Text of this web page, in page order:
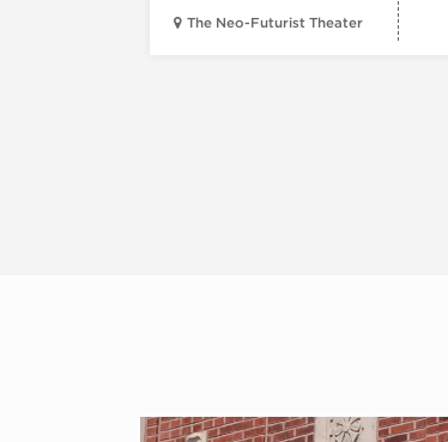
The Neo-Futurist Theater